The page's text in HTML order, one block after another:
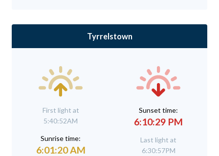
Tyrrelstown
First light at
5:40:52AM
Sunrise time:
6:01:20 AM
Sunset time:
6:10:29 PM
Last light at
6:30:57PM